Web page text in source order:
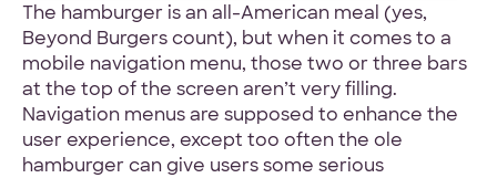
The hamburger is an all-American meal (yes,
Beyond Burgers count), but when it comes to a
mobile navigation menu, those two or three bars
at the top of the screen aren’t very filling.
Navigation menus are supposed to enhance the
user experience, except too often the ole
hamburger can give users some serious
4.9 Star Average
Google, TrustPilot, Clutch, GoodFirms